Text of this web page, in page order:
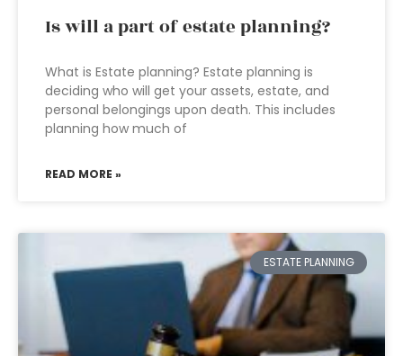
Is will a part of estate planning?
What is Estate planning? Estate planning is
deciding who will get your assets, estate, and
personal belongings upon death. This includes
planning how much of
READ MORE »
ESTATE PLANNING